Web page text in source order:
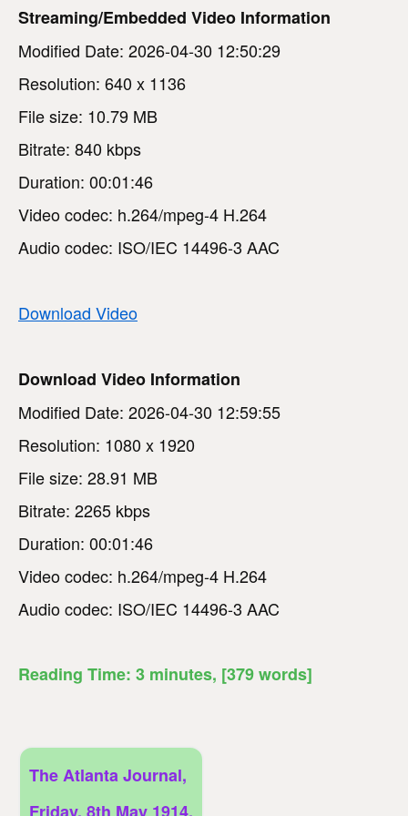
Streaming/Embedded Video Information
Modified Date: 2026-04-30 12:50:29
Resolution: 640 x 1136
File size: 10.79 MB
Bitrate: 840 kbps
Duration: 00:01:46
Video codec: h.264/mpeg-4 H.264
Audio codec: ISO/IEC 14496-3 AAC
Download Video
Download Video Information
Modified Date: 2026-04-30 12:59:55
Resolution: 1080 x 1920
File size: 28.91 MB
Bitrate: 2265 kbps
Duration: 00:01:46
Video codec: h.264/mpeg-4 H.264
Audio codec: ISO/IEC 14496-3 AAC
Reading Time: 3 minutes, [379 words]
The Atlanta Journal,
Friday, 8th May 1914,